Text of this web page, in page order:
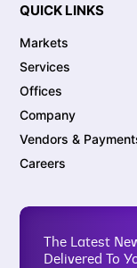
QUICK LINKS
Markets
Services
Offices
Company
Vendors &
Careers
The Latest
Delivered To